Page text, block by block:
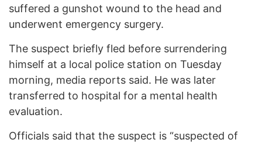
suffered a gunshot wound to the head and
underwent emergency surgery.
The suspect briefly fled before surrendering
himself at a local police station on Tuesday
morning, media reports said. He was later
transferred to hospital for a mental health
evaluation.
Officials said that the suspect is “suspected of